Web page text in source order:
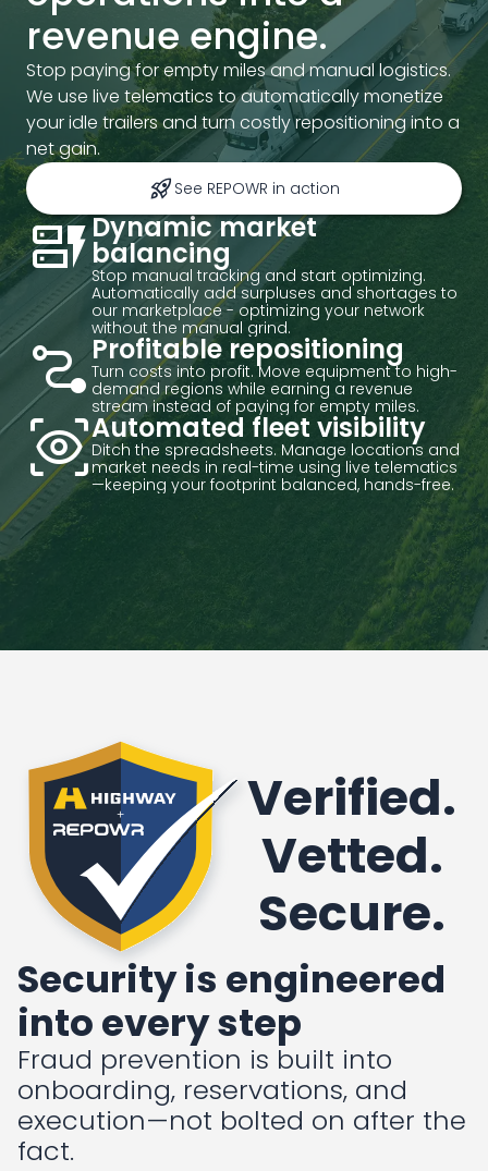
revenue engine.
Stop paying for empty miles and manual logistics.
We use live telematics to automatically monetize
your idle trailers and turn costly repositioning into a
net gain.
rocket_launch See REPOWR in action
dynamic_formDynamic market
balancing
Stop manual tracking and start optimizing.
Automatically add surpluses and shortages to
our marketplace - optimizing your network
without the manual grind.
conversion_path Profitable repositioning
Turn costs into profit. Move equipment to high-
demand regions while earning a revenue
stream instead of paying for empty miles.
eye_trackingAutomated fleet visibility
Ditch the spreadsheets. Manage locations and
market needs in real-time using live telematics
—keeping your footprint balanced, hands-free.
Verified.
Vetted.
Secure.
Security is engineered
into every step
Fraud prevention is built into
onboarding, reservations, and
execution—not bolted on after the
fact.